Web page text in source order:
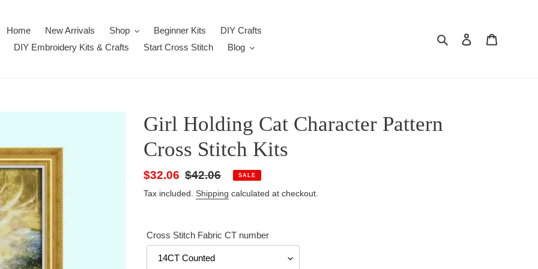
Home New Arrivals Shop Beginner Kits
DIY Crafts
DIY Embroidery Kits & Crafts
Start Cross Stitch Blog
Search Log in
Girl Holding Cat Character Pattern
Cross Stitch Kits
Sale
price
$32.06 Regular
price
$42.06 SALE
Tax included. Shipping calculated at checkout.
Cross Stitch Fabric CT number